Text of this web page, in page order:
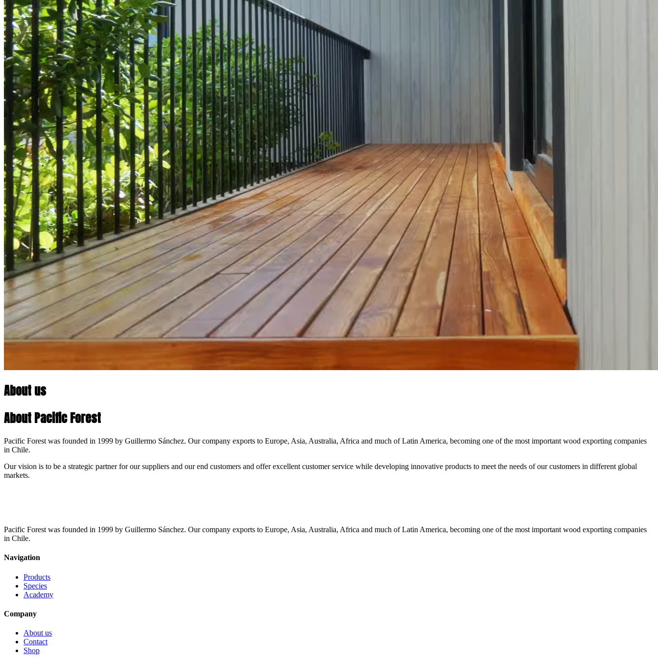
About us
About Pacific Forest
Pacific Forest was founded in 1999 by Guillermo Sánchez. Our company exports to Europe, Asia, Australia, Africa and much of Latin America, becoming one of the most important wood exporting companies
in Chile.
Our vision is to be a strategic partner for our suppliers and our end customers and offer excellent customer service while developing innovative products to meet the needs of our customers in different global
markets.
Pacific Forest was founded in 1999 by Guillermo Sánchez. Our company exports to Europe, Asia, Australia, Africa and much of Latin America, becoming one of the most important wood exporting companies
in Chile.
Navigation
Products
Species
Academy
Company
About us
Contact
Shop